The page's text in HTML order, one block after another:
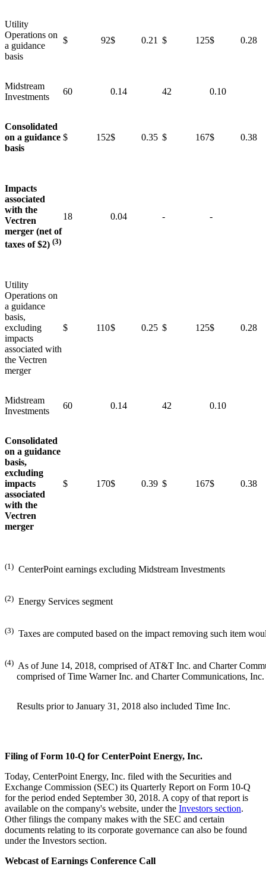
Utility
Operations on
a guidance
basis
$ 92$ 0.21 $ 125$ 0.28
Midstream
Investments
60 0.14 42 0.10
Consolidated
on a guidance
basis
$ 152$ 0.35 $ 167$ 0.38
Impacts
associated
with the
Vectren
merger (net of
taxes of $2) (3)
18 0.04 - -
Utility
Operations on
a guidance
basis,
excluding
impacts
associated with
the Vectren
merger
$ 110$ 0.25 $ 125$ 0.28
Midstream
Investments
60 0.14 42 0.10
Consolidated
on a guidance
basis,
excluding
impacts
associated
with the
Vectren
merger
$ 170$ 0.39 $ 167$ 0.38
(1) CenterPoint earnings excluding Midstream Investments
(2) Energy Services segment
(3) Taxes are computed based on the impact removing such item
(4) As of June 14, 2018, comprised of AT&T Inc. and Charter
comprised of Time Warner Inc. and Charter Communications,
Results prior to January 31, 2018 also included Time Inc.
Filing of Form 10-Q for CenterPoint Energy, Inc.
Today, CenterPoint Energy, Inc. filed with the Securities and
Exchange Commission (SEC) its Quarterly Report on Form 10-Q
for the period ended September 30, 2018. A copy of that report is
available on the company's website, under the Investors section.
Other filings the company makes with the SEC and certain
documents relating to its corporate governance can also be found
under the Investors section.
Webcast of Earnings Conference Call